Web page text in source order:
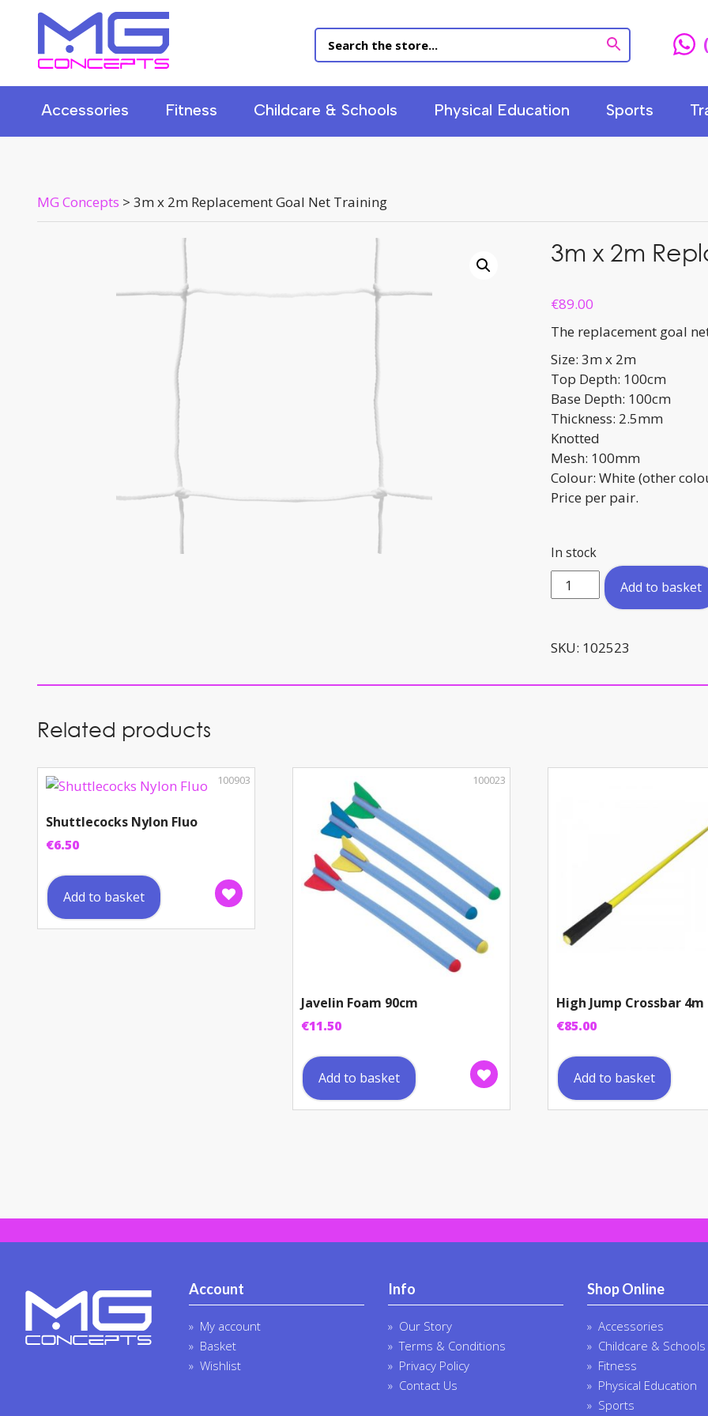
Accessories Fitness Childcare & Schools Physical Education Sports
MG Concepts > 3m x 2m Replacement Goal Net Training
3m x 2m
€89.00
The replacement goal
Size: 3m x 2m
Top Depth: 100cm
Base Depth: 100cm
Thickness: 2.5mm
Knotted
Mesh: 100mm
Colour: White (other
Price per pair.
In stock
3m
x
Replacement
Goal
Add to basket
SKU: 102523
Related products
Shuttlecocks Nylon Fluo
€6.50
100903
Add to basket
Javelin Foam 90cm
€11.50
100023
Add to basket
High Jump Crossbar 4m
€85.00
Add to basket
Account
My account
Basket
Wishlist
Info
Our Story
Terms & Conditions
Privacy Policy
Contact Us
Shop Online
Accessories
Childcare & Schools
Fitness
Physical Education
Sports